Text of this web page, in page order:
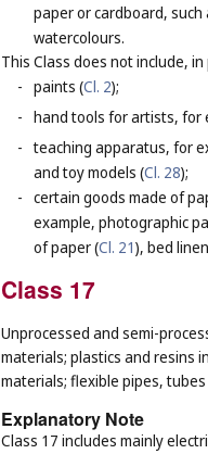
paper or cardboard,
watercolours.
This Class does not include,
- paints (Cl. 2);
- hand tools for artists, for
- teaching apparatus, for
and toy models (Cl. 28);
- certain goods made of
example, photographic
of paper (Cl. 21), bed
Class 17
Unprocessed and semi-
materials; plastics and resins
materials; flexible pipes,
Explanatory Note
Class 17 includes mainly